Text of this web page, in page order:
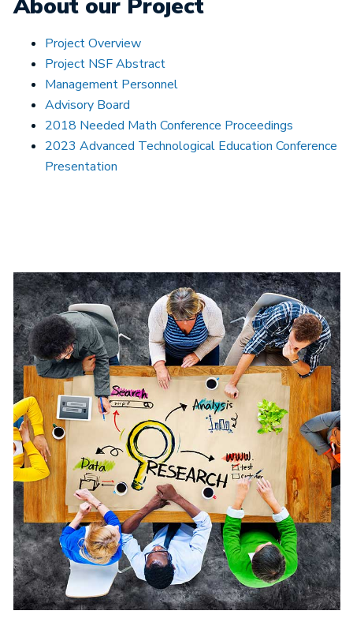
About our Project
Project Overview
Project NSF Abstract
Management Personnel
Advisory Board
2018 Needed Math Conference Proceedings
2023 Advanced Technological Education Conference
Presentation